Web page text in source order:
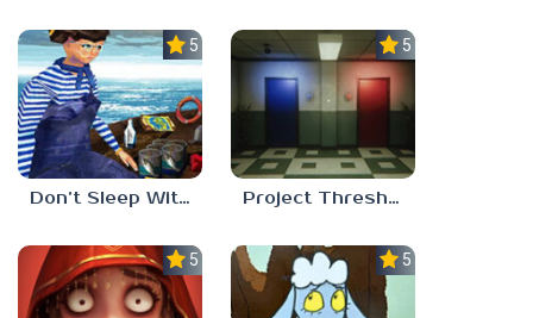
5.0
Don’t Sleep With The Fishes
5.0
Project Threshold
5.0 5.0